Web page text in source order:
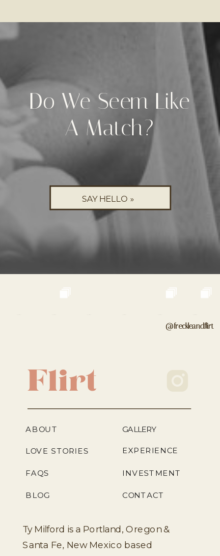
Do We Seem Like
A Match?
SAY HELLO »
@freckleandflirt
LOVE STORIES EXPERIENCE
ABOUT
INVESTMENT
FAQS
CONTACT
BLOG
GALLERY
Ty Milford is a Portland, Oregon &
Santa Fe, New Mexico based
Flirt